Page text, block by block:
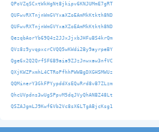
QPoVZqSCxtWkHgNt8jkipv6KNJUMmE7gRT
QUFwvRXTnjnWmGVYxaXZoEAmMkKtkth8ND
QUFwvRXTnjnWmGVYxaXZoEAmMkKtkth8ND
QezqbAorYb69Q4z2JJxJjxbJHFuBS4krQm
QVz8z9yvqpxcrCVQQ5wKWdi2By9ayrpeBY
Qge6x2Q2QrfSF6B9aia9ZJzJnwxaw3nfVC
QXjKWZPxmhL4CTRoPfhhPWWBgDXGHSMWUz
QQMinerY3GkFPYypddXsEQuRrd8vB7ZLzm
QhcUVpdns3wUgSPpvM5dqJVyQhANBZ48Lt
QSZAJgmLJ9Kwf6Vb2Vc8sX6LTgABjcKsg1